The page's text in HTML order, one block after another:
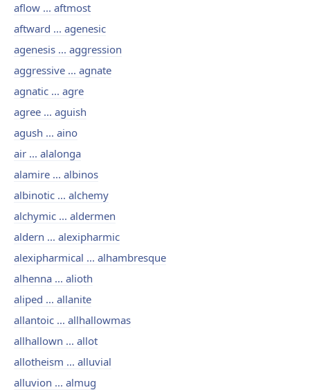
aflow ... aftmost
aftward ... agenesic
agenesis ... aggression
aggressive ... agnate
agnatic ... agre
agree ... aguish
agush ... aino
air ... alalonga
alamire ... albinos
albinotic ... alchemy
alchymic ... aldermen
aldern ... alexipharmic
alexipharmical ... alhambresque
alhenna ... alioth
aliped ... allanite
allantoic ... allhallowmas
allhallown ... allot
allotheism ... alluvial
alluvion ... almug